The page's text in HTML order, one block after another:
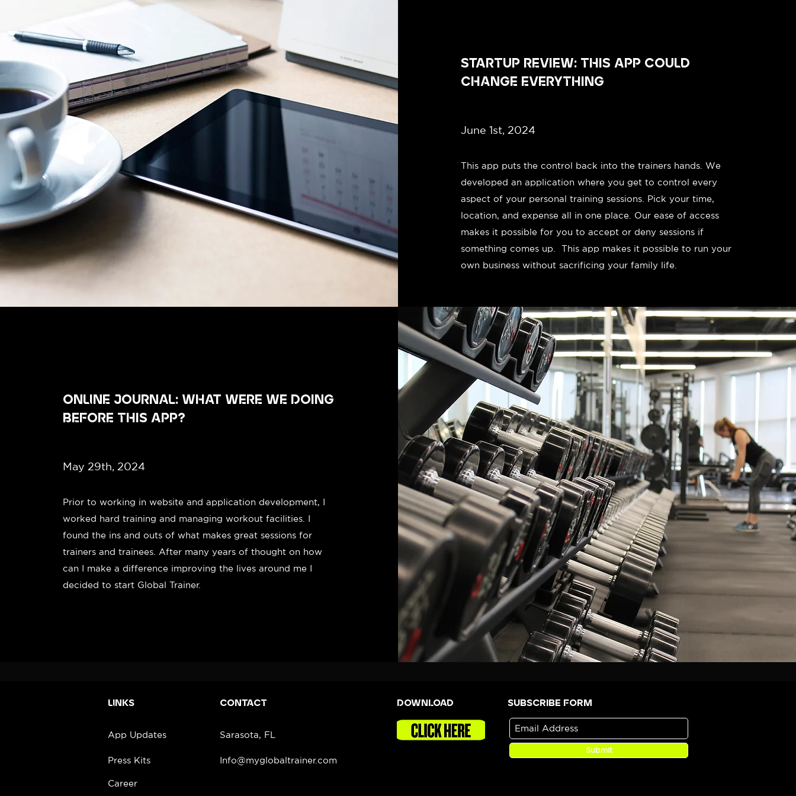
STARTUP REVIEW: THIS APP COULD
CHANGE EVERYTHING
June 1st, 2024
This app puts the control back into the trainers hands. We
developed an application where you get to control every
aspect of your personal training sessions. Pick your time,
location, and expense all in one place. Our ease of access
makes it possible for you to accept or deny sessions if
something comes up. This app makes it possible to run your
own business without sacrificing your family life.
ONLINE JOURNAL: WHAT WERE WE DOING
BEFORE THIS APP?
May 29th, 2024
Prior to working in website and application development, I
worked hard training and managing workout facilities. I
found the ins and outs of what makes great sessions for
trainers and trainees. After many years of thought on how
can I make a difference improving the lives around me I
decided to start Global Trainer.
CONTACT
Sarasota, FL
Info@myglobaltrainer.com
LINKS
App Updates
Press Kits
Career
DOWNLOAD Subscribe Form
Submit